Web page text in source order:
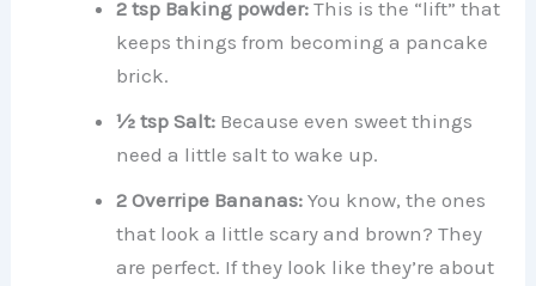
2 tsp Baking powder: This is the “lift” that
keeps things from becoming a pancake
brick.
½ tsp Salt: Because even sweet things
need a little salt to wake up.
2 Overripe Bananas: You know, the ones
that look a little scary and brown? They
are perfect. If they look like they’re about